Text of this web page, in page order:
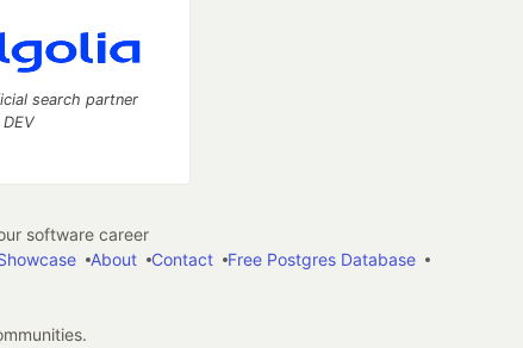
search partner
software career
About Contact
Free Postgres Database